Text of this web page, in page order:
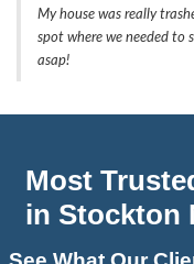
often turn you
That’s not just
Real
House